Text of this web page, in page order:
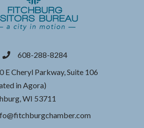
phone608-288-8284
E Cheryl Parkway, Suite 106
in Agora)
WI 53711